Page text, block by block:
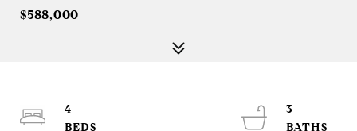
$588,000
4
3